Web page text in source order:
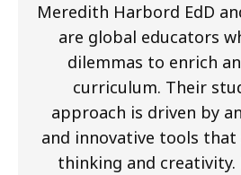
Meredith Harbord EdD
are global educators
dilemmas to enrich
curriculum. Their
approach is driven by
and innovative tools
thinking and